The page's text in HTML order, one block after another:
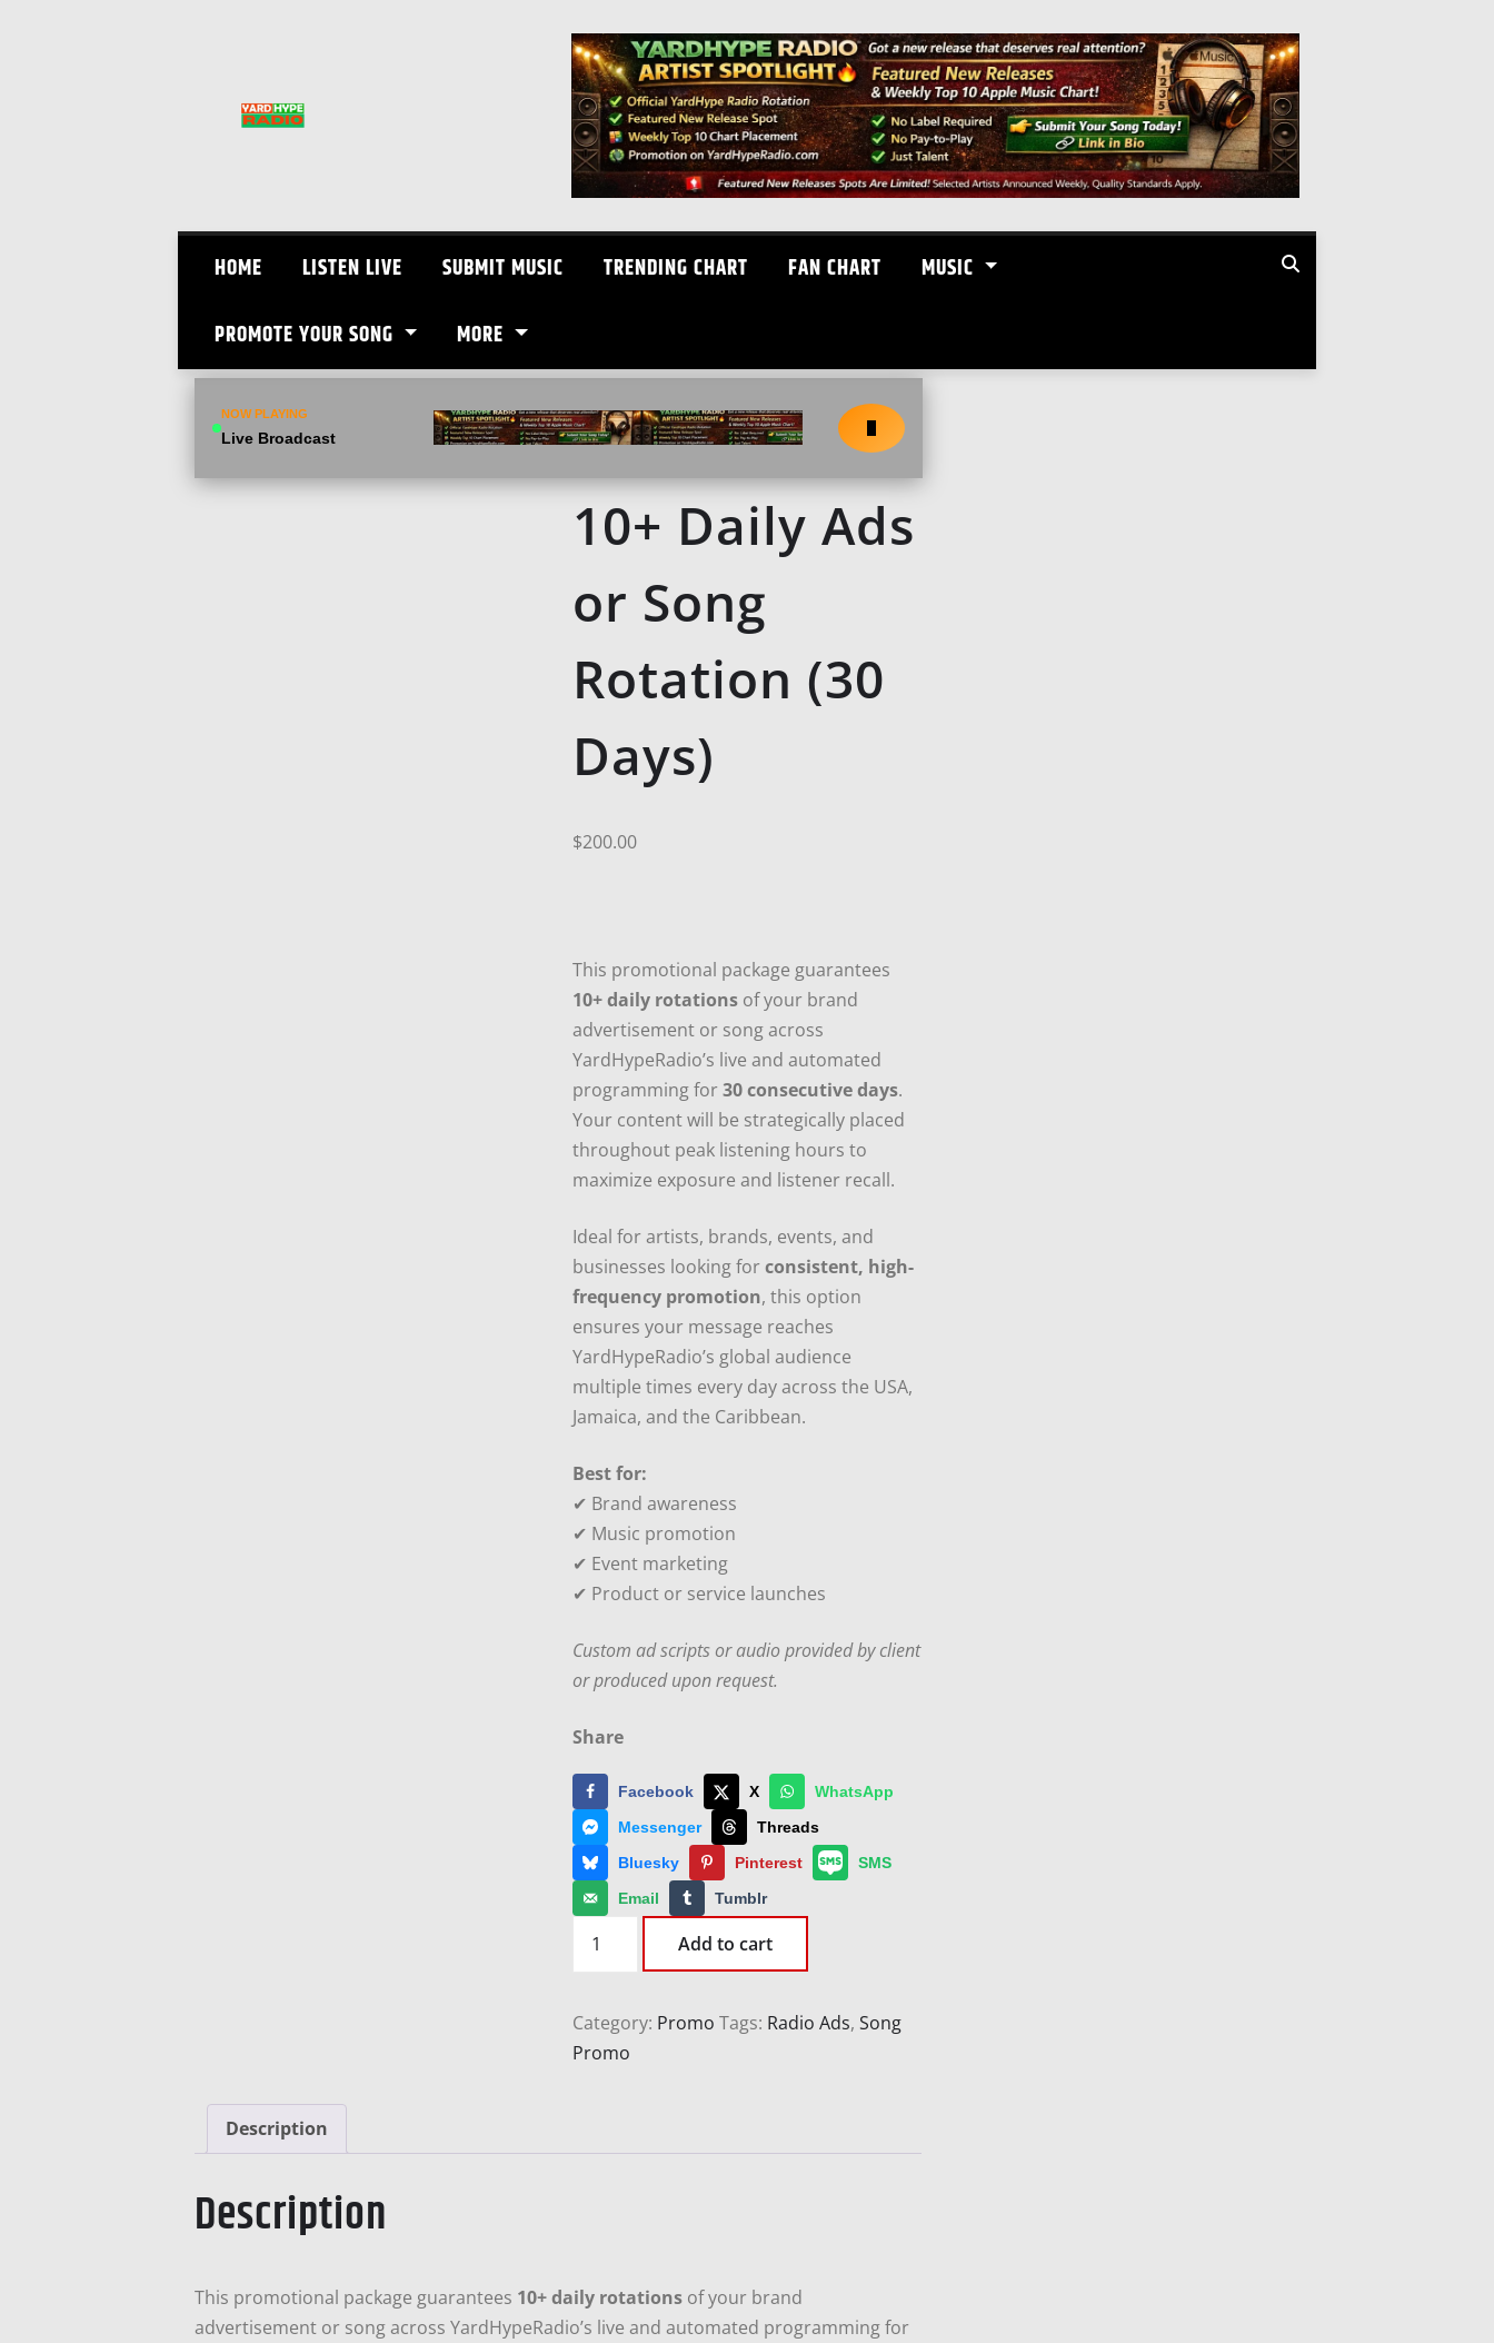
HOME LISTEN LIVE SUBMIT MUSIC TRENDING CHART FAN CHART MUSIC
PROMOTE YOUR SONG MORE
NOW PLAYING
Live Broadcast
10+ Daily Ads
or Song
Rotation (30
Days)
$200.00
This promotional package guarantees
10+ daily rotations of your brand
advertisement or song across
YardHypeRadio’s live and automated
programming for30 consecutive days.
Your content will be strategically placed
throughout peak listening hours to
maximize exposure and listener recall.
Ideal for artists, brands, events, and
businesses looking forconsistent, high-
frequency promotion, this option
ensures your message reaches
YardHypeRadio’s global audience
multiple times every day across the USA,
Jamaica, and the Caribbean.
Best for:
✔ Brand awareness
✔ Music promotion
✔ Event marketing
✔ Product or service launches
Custom ad scripts or audio provided by client
or produced upon request.
Share
Facebook X
WhatsApp
Messenger
Threads
Bluesky
Pinterest
SMS
Email
Tumblr
or
Song
Add to cart
Category: Promo Tags: Radio Ads,Song
Promo
Description
Description
This promotional package guarantees 10+ daily rotations of your brand
advertisement or song across YardHypeRadio’s live and automated programming for